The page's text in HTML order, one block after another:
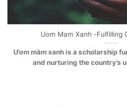
Uom Mam Xanh -Fulfilling
Ươm mầm xanh is a scholarship
and nurturing the country’s